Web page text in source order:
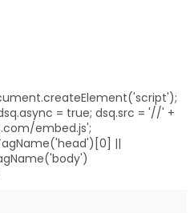
= true; dsq.src = '//' +
embed.js';
||